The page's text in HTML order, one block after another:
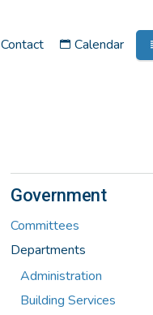
Contact Calendar
Government
Committees
Departments
Administration
Building Services